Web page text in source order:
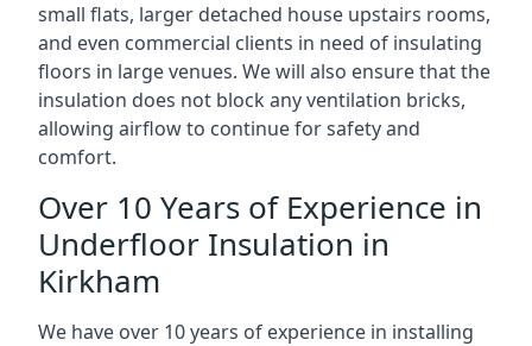
small flats, larger detached house upstairs rooms,
and even commercial clients in need of insulating
floors in large venues. We will also ensure that the
insulation does not block any ventilation bricks,
allowing airflow to continue for safety and
comfort.
Over 10 Years of Experience in
Underfloor Insulation in
Kirkham
We have over 10 years of experience in installing